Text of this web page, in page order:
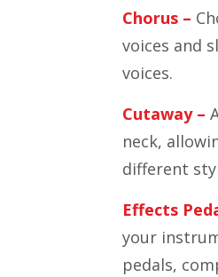
Chorus –
voices and
voices.
Cutaway –
neck,
different
Effects
your
pedals,